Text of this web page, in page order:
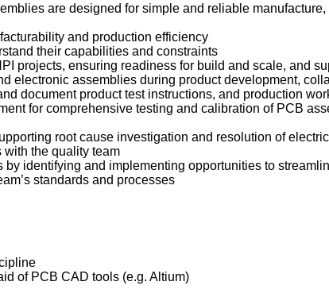
are designed for simple and reliable
and production efficiency
their capabilities and constraints
projects, ensuring readiness for build and scale, and
electronic assemblies during product development,
document product test instructions, and production
for comprehensive testing and calibration of PCB
root cause investigation and resolution of
the quality team
identifying and implementing opportunities to
standards and processes
of PCB CAD tools (e.g. Altium)